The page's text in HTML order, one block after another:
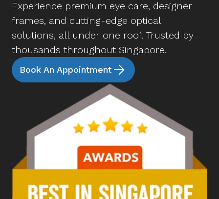
Experience premium eye care, designer
frames, and cutting-edge optical
solutions, all under one roof. Trusted by
thousands throughout Singapore.
Book An Appointment